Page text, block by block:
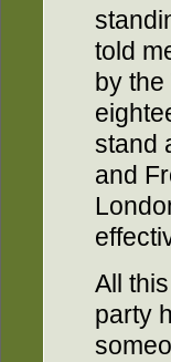
told
by
stand
and
All
party